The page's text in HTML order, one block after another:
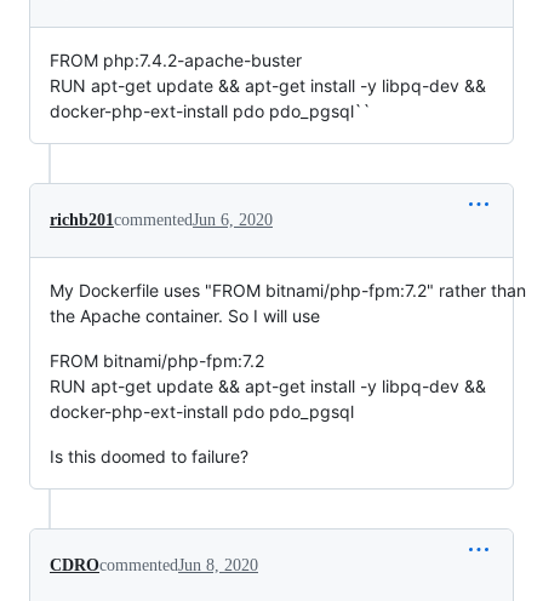
FROM php:7.4.2-apache-buster
RUN apt-get update && apt-get install -y libpq-dev &&
docker-php-ext-install pdo pdo_pgsql``
richb201commentedJun 6, 2020
My Dockerfile uses "FROM bitnami/php-fpm:7.2" rather than
the Apache container. So I will use
FROM bitnami/php-fpm:7.2
RUN apt-get update && apt-get install -y libpq-dev &&
docker-php-ext-install pdo pdo_pgsql
Is this doomed to failure?
CDROcommentedJun 8, 2020